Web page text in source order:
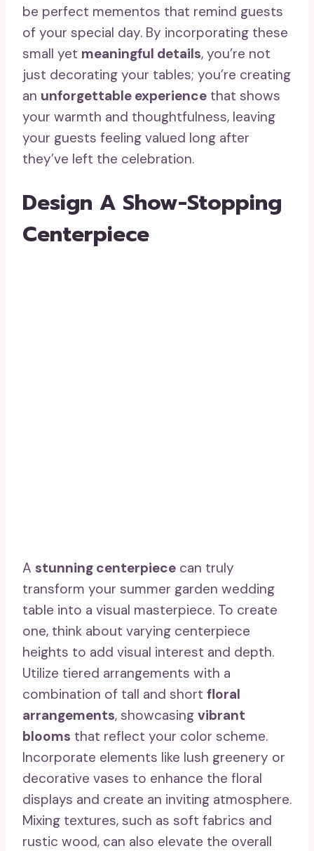
be perfect mementos that remind guests
of your special day. By incorporating these
small yet meaningful details, you’re not
just decorating your tables; you’re creating
an unforgettable experience that shows
your warmth and thoughtfulness, leaving
your guests feeling valued long after
they’ve left the celebration.
Design A Show-Stopping
Centerpiece
A stunning centerpiece can truly
transform your summer garden wedding
table into a visual masterpiece. To create
one, think about varying centerpiece
heights to add visual interest and depth.
Utilize tiered arrangements with a
combination of tall and short floral
arrangements, showcasing vibrant
blooms that reflect your color scheme.
Incorporate elements like lush greenery or
decorative vases to enhance the floral
displays and create an inviting atmosphere.
Mixing textures, such as soft fabrics and
rustic wood, can also elevate the overall